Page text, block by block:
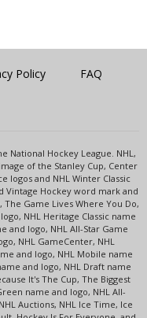
Policy FAQ
National Hockey League. NHL,
of the Stanley Cup, Center
logos and NHL Winter Classic
Vintage Hockey word mark and
Game Lives Where You Do,
NHL Heritage Classic name
and logo, NHL All-Star Game
NHL GameCenter, NHL
and logo, NHL Mobile name
and logo, NHL Draft name
It's The Cup, The Biggest
name and logo, NHL All-
Auctions, NHL Ice Time, Ice